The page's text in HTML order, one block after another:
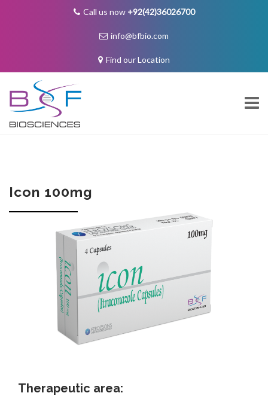
Call us now +92(42)36026700
info@bfbio.com
Find our Location
Governance
Investor Corner
Icon 100mg
Therapeutic area: